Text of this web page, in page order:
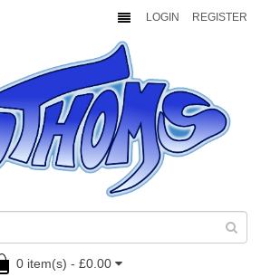
LOGIN REGISTER
0 item(s) - £0.00